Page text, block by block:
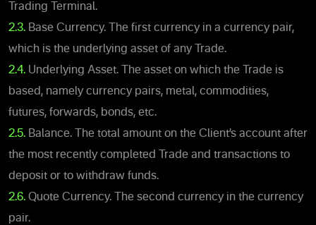
Trading Terminal.
2.3. Base Currency. The first currency in a currency pair,
which is the underlying asset of any Trade.
2.4. Underlying Asset. The asset on which the Trade is
based, namely currency pairs, metal, commodities,
futures, forwards, bonds, etc.
2.5. Balance. The total amount on the Client’s account after
the most recently completed Trade and transactions to
deposit or to withdraw funds.
2.6. Quote Currency. The second currency in the currency
pair.